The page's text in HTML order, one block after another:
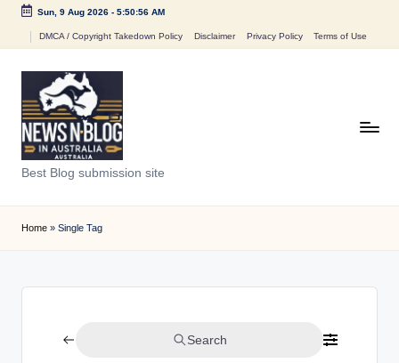
Sun, 9 Aug 2026- 5:50:56 AM
DMCA / Copyright Takedown Policy Disclaimer Privacy Policy Terms of Use
N
e
w
n
Best Blog submission site
Home » Single Tag
Search